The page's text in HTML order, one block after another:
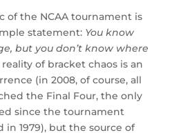
of the NCAA tournament is
statement: You know
but you don’t know where
reality of bracket chaos is an
(in 2008, of course, all
the Final Four, the only
since the tournament
in 1979), but the source of